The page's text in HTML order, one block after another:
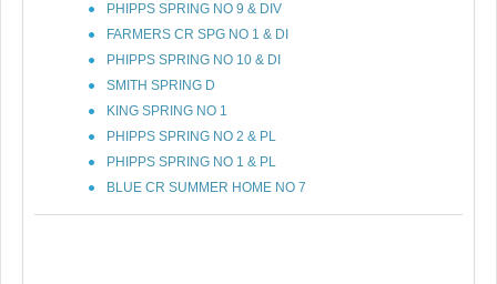
PHIPPS SPRING NO 9 & DIV
FARMERS CR SPG NO 1 & DI
PHIPPS SPRING NO 10 & DI
SMITH SPRING D
KING SPRING NO 1
PHIPPS SPRING NO 2 & PL
PHIPPS SPRING NO 1 & PL
BLUE CR SUMMER HOME NO 7